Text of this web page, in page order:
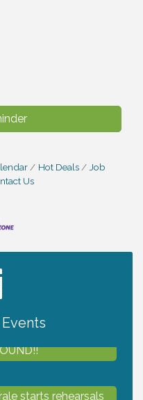
Hot Deals
Job
Us
PHOTO CONTEST
Market - EVERY
starts rehearsals